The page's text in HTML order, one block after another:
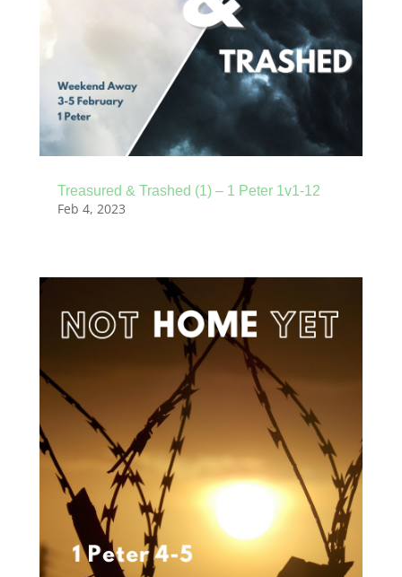
Treasured & Trashed (1) – 1 Peter 1v1-12
Feb 4, 2023